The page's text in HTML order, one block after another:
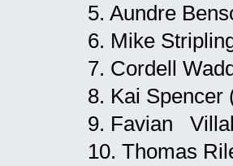
5. Aundre
6. Mike
7. Cordell
8. Kai Spencer
9. Favian
10. Thomas